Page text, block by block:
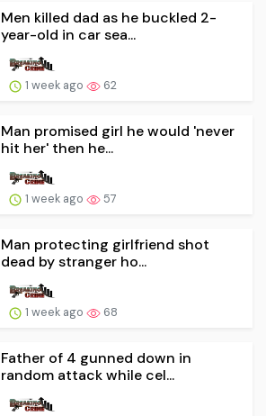
Men killed dad as he buckled 2-
year-old in car sea...
1 week ago 62
Man promised girl he would 'never
hit her' then he...
1 week ago 57
Man protecting girlfriend shot
dead by stranger ho...
1 week ago 68
Father of 4 gunned down in
random attack while cel...